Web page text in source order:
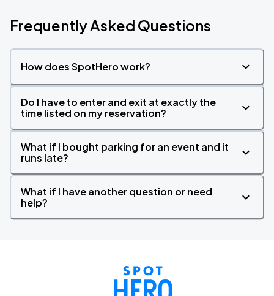
Frequently Asked Questions
How does SpotHero work?
Do I have to enter and exit at exactly the
time listed on my reservation?
What if I bought parking for an event and it
runs late?
What if I have another question or need
help?